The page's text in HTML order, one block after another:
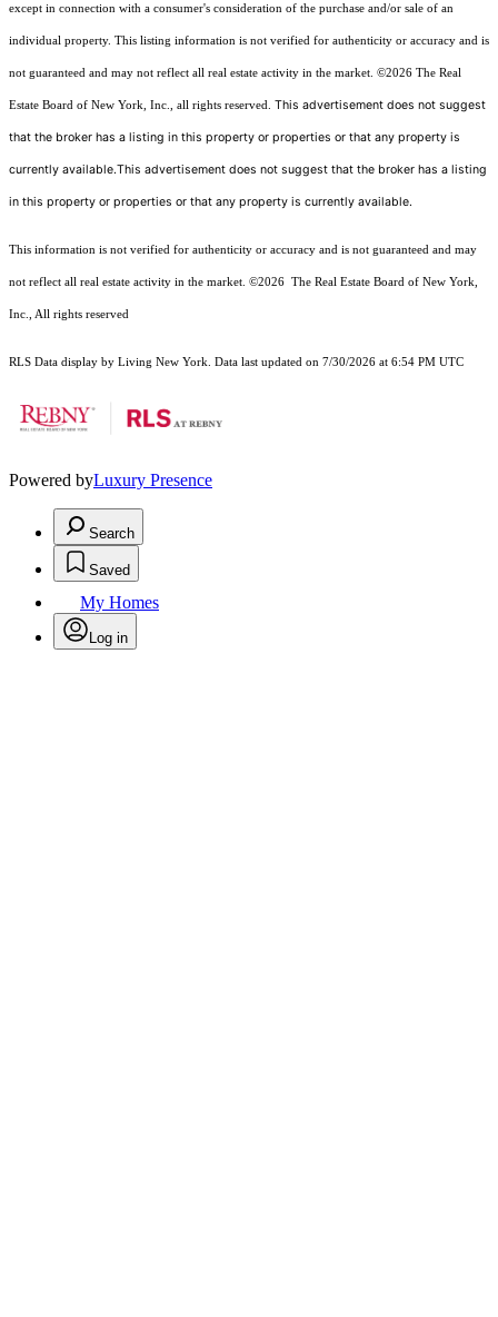
except in connection with a consumer's consideration of the purchase and/or sale of an
individual property. This listing information is not verified for authenticity or accuracy and is
not guaranteed and may not reflect all real estate activity in the market. ©2026 The Real
Estate Board of New York, Inc., all rights reserved. This advertisement does not suggest
that the broker has a listing in this property or properties or that any property is
currently available.This advertisement does not suggest that the broker has a listing
in this property or properties or that any property is currently available.
This information is not verified for authenticity or accuracy and is not guaranteed and may
not reflect all real estate activity in the market. ©2026 The Real Estate Board of New York,
Inc., All rights reserved
RLS Data display by Living New York. Data last updated on 7/30/2026 at 6:54 PM UTC
Powered byLuxury Presence
Search
Saved
My Homes
Log in